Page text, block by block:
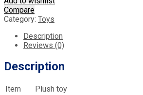
Compare
Category: Toys
Description
Reviews (0)
Description
Item
Plush toy